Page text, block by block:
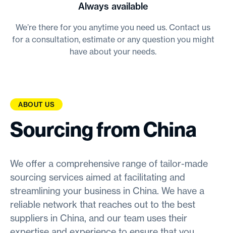
Always available
We’re there for you anytime you need us. Contact us
for a consultation, estimate or any question you might
have about your needs.
ABOUT US
Sourcing from China
We offer a comprehensive range of tailor-made
sourcing services aimed at facilitating and
streamlining your business in China. We have a
reliable network that reaches out to the best
suppliers in China, and our team uses their